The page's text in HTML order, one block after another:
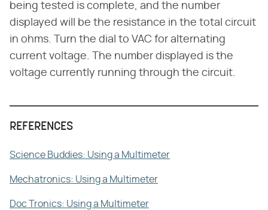
being tested is complete, and the number
displayed will be the resistance in the total circuit
in ohms. Turn the dial to VAC for alternating
current voltage. The number displayed is the
voltage currently running through the circuit.
REFERENCES
Science Buddies: Using a Multimeter
Mechatronics: Using a Multimeter
Doc Tronics: Using a Multimeter